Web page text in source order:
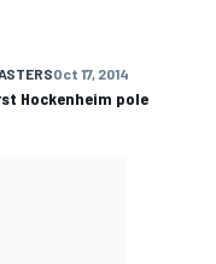
Oct 17, 2014
Hockenheim pole